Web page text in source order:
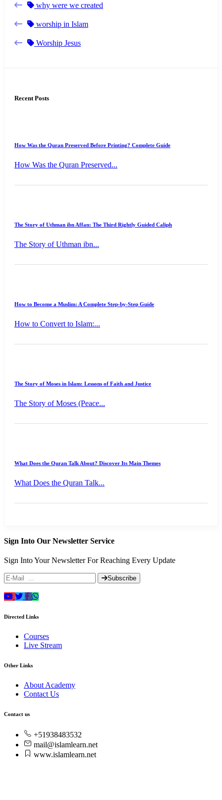
why were we created
worship in Islam
Worship Jesus
Recent Posts
How Was the Quran Preserved Before Printing? Complete Guide
How Was the Quran Preserved...
The Story of Uthman ibn Affan: The Third Rightly Guided Caliph
The Story of Uthman ibn...
How to Become a Muslim: A Complete Step-by-Step Guide
How to Convert to Islam:...
The Story of Moses in Islam: Lessons of Faith and Justice
The Story of Moses (Peace...
What Does the Quran Talk About? Discover Its Main Themes
What Does the Quran Talk...
Sign Into Our Newsletter Service
Sign Into Your Newsletter For Reaching Every Update
Subscribe
Directed Links
Courses
Live Stream
Other Links
About Academy
Contact Us
Contact us
+51938483532
mail@islamlearn.net
www.islamlearn.net